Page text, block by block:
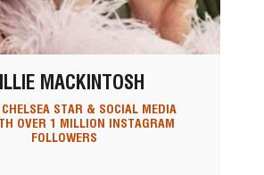
MACKINTOSH
STAR & SOCIAL MEDIA
OVER 1 MILLION INSTAGRAM
FOLLOWERS